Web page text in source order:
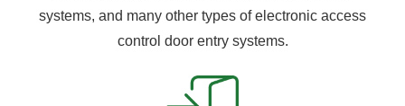
systems, and many other types of electronic access
control door entry systems.